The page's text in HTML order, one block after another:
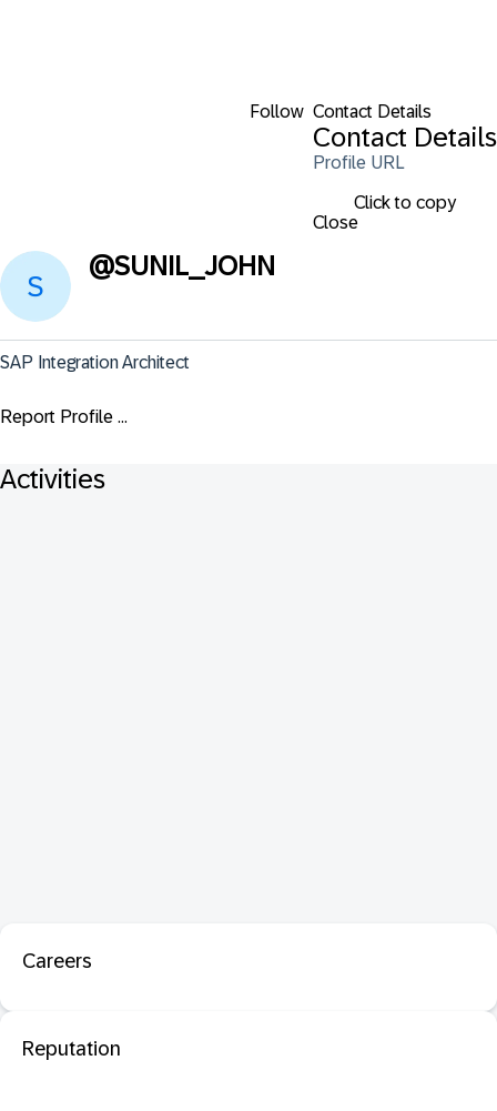
Follow Contact Details
Contact Details
Profile URL
Click to copy
Close
@SUNIL_JOHN
SAP Integration Architect
Report Profile ...
Activities
Careers
Reputation